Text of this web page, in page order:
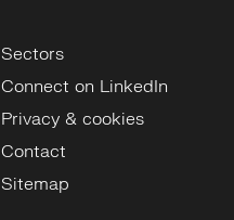
Sectors
Connect on LinkedIn
Privacy & cookies
Contact
Sitemap